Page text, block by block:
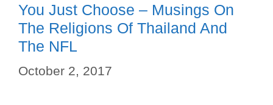
You Just Choose – Musings On
The Religions Of Thailand And
The NFL
October 2, 2017